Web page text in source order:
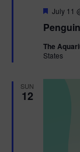
F
a
u
r
July 11
The
States
SUN
12